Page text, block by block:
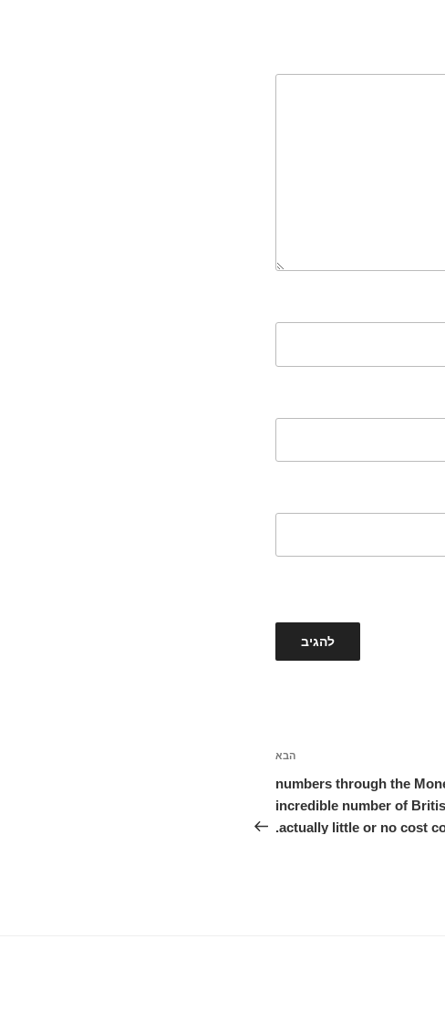
הבא
numbers through the
incredible number of
actually little or no cost